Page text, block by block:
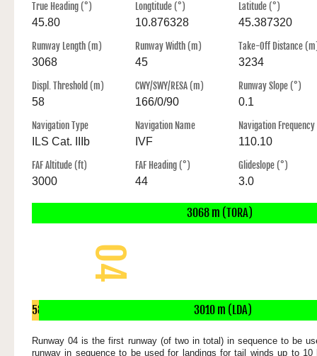
True Heading (°)
45.80
Longtitude (°)
10.876328
Latitude (°)
45.387320
Runway Length (m)
3068
Runway Width (m)
45
Take-Off Distance
3234
Displ. Threshold (m)
58
CWY/SWY/RESA (m)
166/0/90
Runway Slope (°)
0.1
Navigation Type
ILS Cat. IIIb
Navigation Name
IVF
Navigation Frequency
110.10
FAF Altitude (ft)
3000
FAF Heading (°)
44
Glideslope (°)
3.0
3068 m (TORA)
04
58
3010 m (LDA)
Runway 04 is the first runway (of two in total) in sequence to be
runway in sequence to be used for landings for tail winds up to